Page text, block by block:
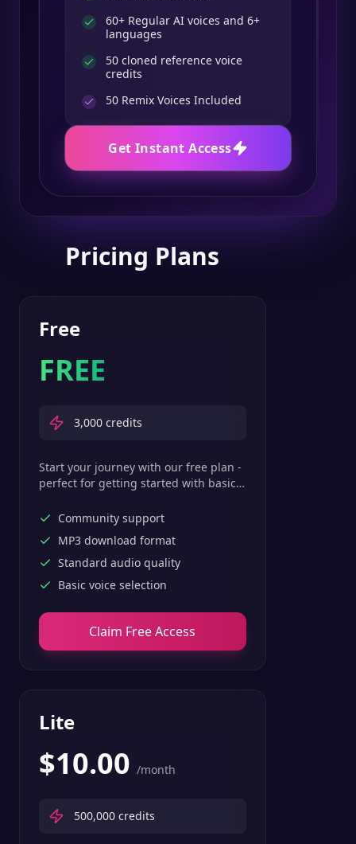
60+ Regular AI voices and 6+
languages
50 cloned reference voice
credits
50 Remix Voices Included
Get Instant Access
Pricing Plans
Free
FREE
3,000 credits
Start your journey with our free plan -
perfect for getting started with basic
Community support
MP3 download format
Standard audio quality
Basic voice selection
Claim Free Access
Lite
$10.00 /month
500,000 credits